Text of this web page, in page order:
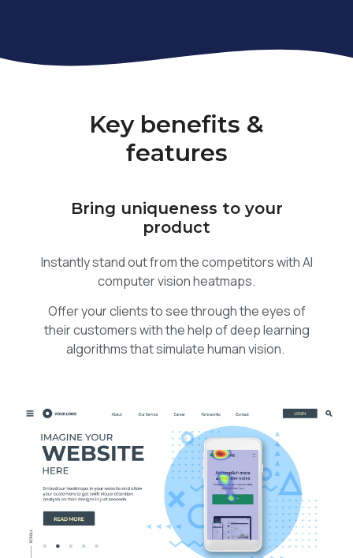
Key benefits &
features
Bring uniqueness to your
product
Instantly stand out from the competitors with AI
computer vision heatmaps.
Offer your clients to see through the eyes of
their customers with the help of deep learning
algorithms that simulate human vision.